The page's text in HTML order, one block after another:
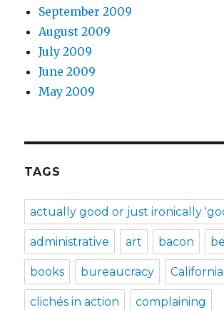
September 2009
August 2009
July 2009
June 2009
May 2009
TAGS
actually good or just ironically
administrative art bacon
books bureaucracy California
clichés in action complaining